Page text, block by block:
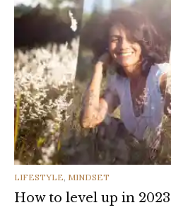
CATEGORIES
LIFESTYLE, MINDSET
How to level up in 2023